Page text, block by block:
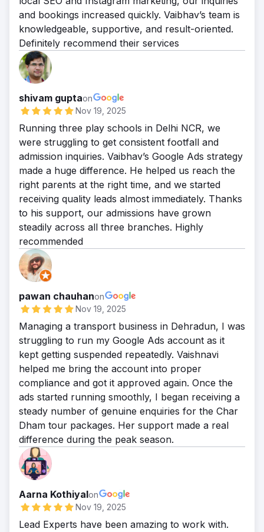
70% of the business. 5. Traffic Growth:
Month-over-month organic traffic grew by
over 25%.
and bookings increased quickly. Vaibhav’s team is
knowledgeable, supportive, and result-oriented.
Definitely recommend their services
shivam guptaon
Nov 19, 2025
Running three play schools in Delhi NCR, we
were struggling to get consistent footfall and
admission inquiries. Vaibhav’s Google Ads strategy
made a huge difference. He helped us reach the
right parents at the right time, and we started
receiving quality leads almost immediately. Thanks
to his support, our admissions have grown
steadily across all three branches. Highly
recommended
pawan chauhanon
Nov 19, 2025
Managing a transport business in Dehradun, I was
struggling to run my Google Ads account as it
kept getting suspended repeatedly. Vaishnavi
helped me bring the account into proper
compliance and got it approved again. Once the
ads started running smoothly, I began receiving a
steady number of genuine enquiries for the Char
Dham tour packages. Her support made a real
difference during the peak season.
Aarna Kothiyalon
Nov 19, 2025
Lead Experts have been amazing to work with.